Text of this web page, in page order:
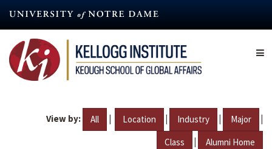
content
View by: All | Location | Industry | Major |
Class | Alumni Home